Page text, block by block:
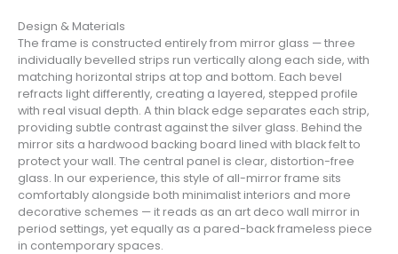
Design & Materials
The frame is constructed entirely from mirror glass — three
individually bevelled strips run vertically along each side, with
matching horizontal strips at top and bottom. Each bevel
refracts light differently, creating a layered, stepped profile
with real visual depth. A thin black edge separates each strip,
providing subtle contrast against the silver glass. Behind the
mirror sits a hardwood backing board lined with black felt to
protect your wall. The central panel is clear, distortion-free
glass. In our experience, this style of all-mirror frame sits
comfortably alongside both minimalist interiors and more
decorative schemes — it reads as an art deco wall mirror in
period settings, yet equally as a pared-back frameless piece
in contemporary spaces.